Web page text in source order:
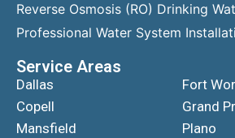
Reverse Osmosis (RO) Drinking
Professional Water System
Service Areas
Dallas
Copell
Mansfield
Fort
Grand
Plano